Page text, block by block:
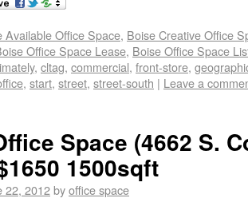
Available Office Space, Boise Creative Office
Office Space Lease, Boise Office Space
, cltag, commercial, front-store,
, start, street, street-south | Leave a
Space (4662 S.
1500sqft
22, 2012byoffice space